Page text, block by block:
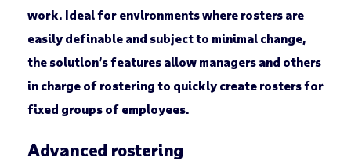
work. Ideal for environments where rosters are
easily definable and subject to minimal change,
the solution’s features allow managers and others
in charge of rostering to quickly create rosters for
fixed groups of employees.
Advanced rostering